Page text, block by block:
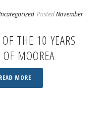
PostedNovember
THE 10 YEARS
MOOREA
READ MORE